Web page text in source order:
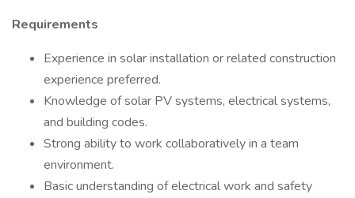
Requirements
Experience in solar installation or related construction
experience preferred.
Knowledge of solar PV systems, electrical systems,
and building codes.
Strong ability to work collaboratively in a team
environment.
Basic understanding of electrical work and safety